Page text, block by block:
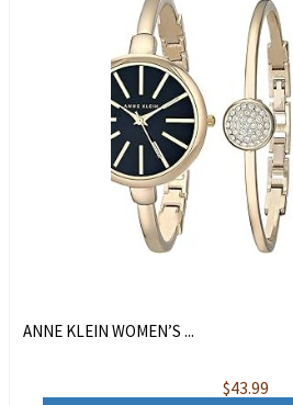
ANNE KLEIN WOMEN’S ...
$43.99